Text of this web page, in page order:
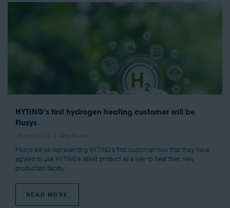
HYTING’s first hydrogen heating customer will be
Flusys
Flusys will be representing HYTING’s first customer now that they have
agreed to use HYTING’s latest product as a way to heat their new
production facility.
READ MORE